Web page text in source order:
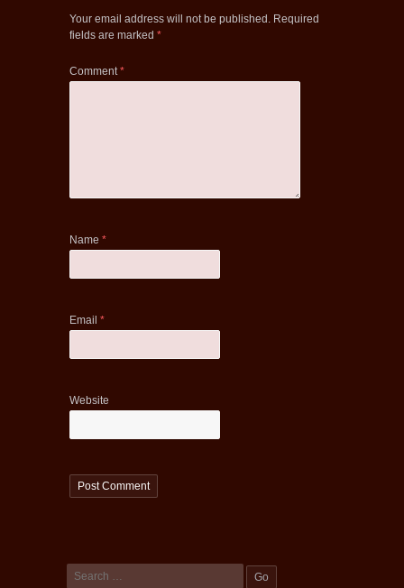
Your email address will not be published. Required
fields are marked *
Comment*
Name *
Email *
Website